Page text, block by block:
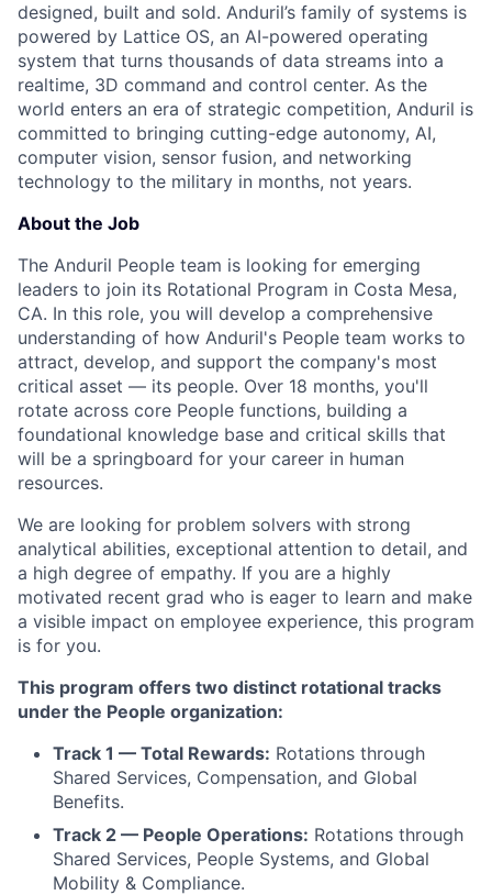
designed, built and sold. Anduril’s family of systems is
powered by Lattice OS, an AI-powered operating
system that turns thousands of data streams into a
realtime, 3D command and control center. As the
world enters an era of strategic competition, Anduril is
committed to bringing cutting-edge autonomy, AI,
computer vision, sensor fusion, and networking
technology to the military in months, not years.
About the Job
The Anduril People team is looking for emerging
leaders to join its Rotational Program in Costa Mesa,
CA. In this role, you will develop a comprehensive
understanding of how Anduril's People team works to
attract, develop, and support the company's most
critical asset — its people. Over 18 months, you'll
rotate across core People functions, building a
foundational knowledge base and critical skills that
will be a springboard for your career in human
resources.
We are looking for problem solvers with strong
analytical abilities, exceptional attention to detail, and
a high degree of empathy. If you are a highly
motivated recent grad who is eager to learn and make
a visible impact on employee experience, this program
is for you.
This program offers two distinct rotational tracks
under the People organization:
Track 1 — Total Rewards: Rotations through
Shared Services, Compensation, and Global
Benefits.
Track 2 — People Operations: Rotations through
Shared Services, People Systems, and Global
Mobility & Compliance.